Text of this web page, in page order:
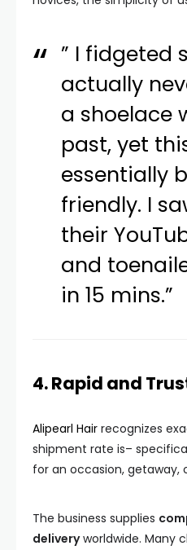
” I fidgeted
actually
a shoelace
past, yet
essentially
friendly. I
their
and
in 15 mins.”
4. Rapid and
Alipearl Hair recognizes
shipment rate is–
for an occasion, getaway,
The business supplies
deliveryworldwide. Many